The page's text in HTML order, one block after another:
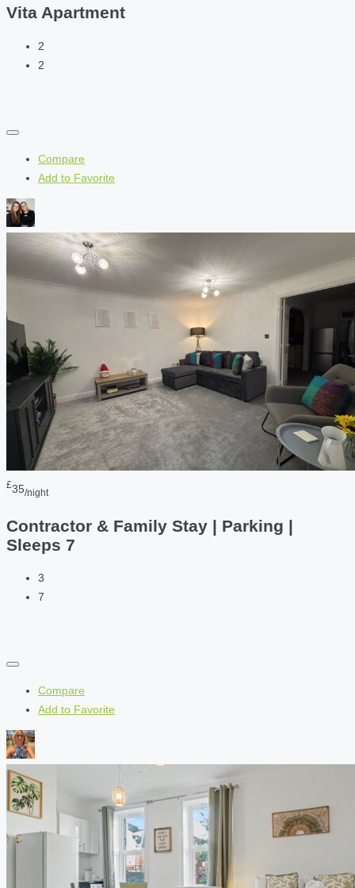
Vita Apartment
2
2
Compare
Add to Favorite
£35/night
Contractor & Family Stay | Parking |
Sleeps 7
3
7
Compare
Add to Favorite